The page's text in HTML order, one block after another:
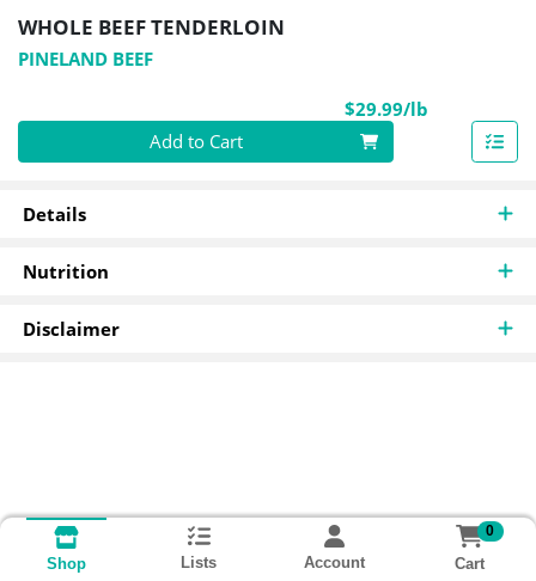
WHOLE BEEF TENDERLOIN
PINELAND BEEF
$29.99/lb
Quantity 0.00 lb Add to Cart
Details
Nutrition
Disclaimer
Shop Lists Account
0
Cart